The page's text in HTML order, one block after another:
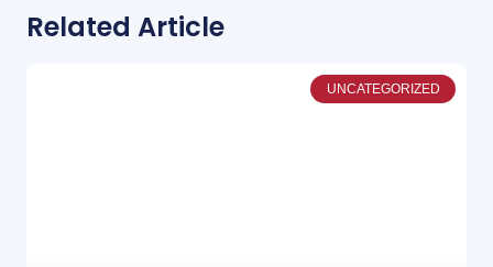
Related Article
UNCATEGORIZED